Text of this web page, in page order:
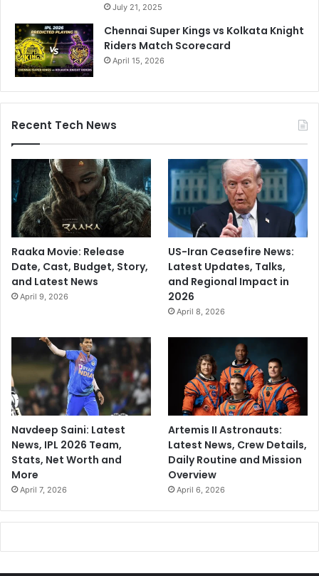
July 21, 2025
Chennai Super Kings vs Kolkata Knight
Riders Match Scorecard
April 15, 2026
Recent Tech News
Raaka Movie: Release
Date, Cast, Budget, Story,
and Latest News
April 9, 2026
US-Iran Ceasefire News:
Latest Updates, Talks,
and Regional Impact in
2026
April 8, 2026
Navdeep Saini: Latest
News, IPL 2026 Team,
Stats, Net Worth and
More
April 7, 2026
Artemis II Astronauts:
Latest News, Crew Details,
Daily Routine and Mission
Overview
April 6, 2026